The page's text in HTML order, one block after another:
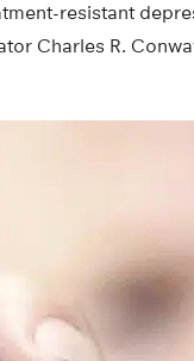
resistant
Charles R.